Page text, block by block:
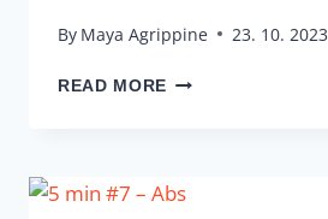
By Maya Agrippine 23. 10. 2023
READ MORE
BODY